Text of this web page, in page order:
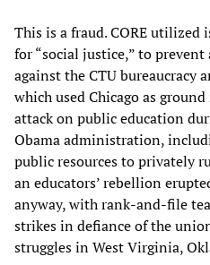
This is a fraud. CORE
for “social justice,” to
against the CTU bureaucracy
which used Chicago as
attack on public education
Obama administration,
public resources to privately
an educators’ rebellion
anyway, with rank-and-file
strikes in defiance of the
struggles in West Virginia,